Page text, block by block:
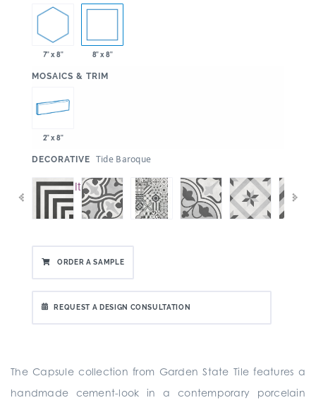
7" x 8" 8" x 8"
MOSAICS & TRIM
2" x 8"
DECORATIVE Tide Baroque
ORDER A SAMPLE
REQUEST A DESIGN CONSULTATION
The Capsule collection from Garden State Tile features a
handmade cement-look in a contemporary porcelain